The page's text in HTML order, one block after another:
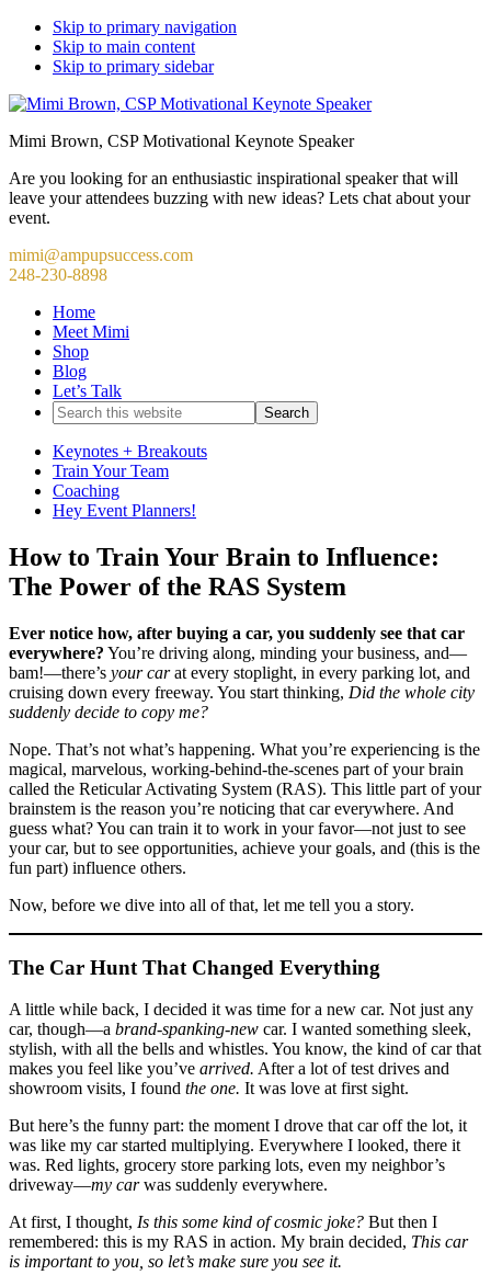
Skip to primary navigation
Skip to main content
Skip to primary sidebar
Mimi Brown, CSP Motivational Keynote Speaker
Are you looking for an enthusiastic inspirational speaker that will
leave your attendees buzzing with new ideas? Lets chat about your
event.
mimi@ampupsuccess.com
248-230-8898
Home
Meet Mimi
Shop
Blog
Let’s Talk
Search
this
website
Keynotes + Breakouts
Train Your Team
Coaching
Hey Event Planners!
How to Train Your Brain to Influence:
The Power of the RAS System
Ever notice how, after buying a car, you suddenly see that car
everywhere? You’re driving along, minding your business, and—
bam!—there’s your carat every stoplight, in every parking lot, and
cruising down every freeway. You start thinking, Did the whole city
suddenly decide to copy me?
Nope. That’s not what’s happening. What you’re experiencing is the
magical, marvelous, working-behind-the-scenes part of your brain
called the Reticular Activating System (RAS). This little part of your
brainstem is the reason you’re noticing that car everywhere. And
guess what? You can train it to work in your favor—not just to see
your car, but to see opportunities, achieve your goals, and (this is the
fun part) influence others.
Now, before we dive into all of that, let me tell you a story.
The Car Hunt That Changed Everything
A little while back, I decided it was time for a new car. Not just any
car, though—a brand-spanking-new car. I wanted something sleek,
stylish, with all the bells and whistles. You know, the kind of car that
makes you feel like you’ve arrived. After a lot of test drives and
showroom visits, I found the one. It was love at first sight.
But here’s the funny part: the moment I drove that car off the lot, it
was like my car started multiplying. Everywhere I looked, there it
was. Red lights, grocery store parking lots, even my neighbor’s
driveway—my carwas suddenly everywhere.
At first, I thought, Is this some kind of cosmic joke? But then I
remembered: this is my RAS in action. My brain decided, This car
is important to you, so let’s make sure you see it.